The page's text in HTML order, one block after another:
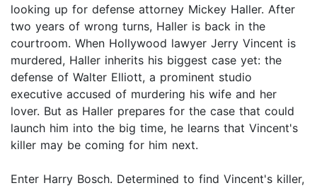
looking up for defense attorney Mickey Haller. After
two years of wrong turns, Haller is back in the
courtroom. When Hollywood lawyer Jerry Vincent is
murdered, Haller inherits his biggest case yet: the
defense of Walter Elliott, a prominent studio
executive accused of murdering his wife and her
lover. But as Haller prepares for the case that could
launch him into the big time, he learns that Vincent's
killer may be coming for him next.
Enter Harry Bosch. Determined to find Vincent's killer,